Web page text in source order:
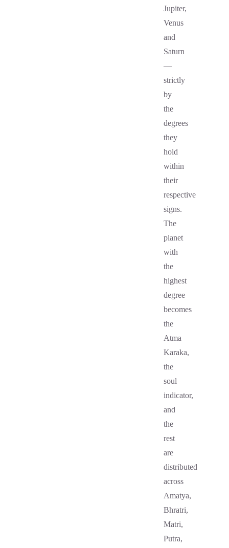
Jupiter,
Venus
and
Saturn
—
strictly
by
the
degrees
they
hold
within
their
respective
signs.
The
planet
with
the
highest
degree
becomes
the
Atma
Karaka,
the
soul
indicator,
and
the
rest
are
distributed
across
Amatya,
Bhratri,
Matri,
Putra,